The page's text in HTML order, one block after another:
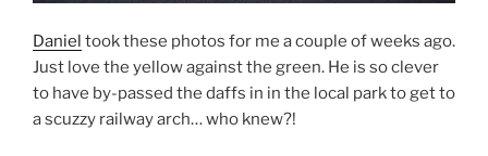
Daniel took these photos for me a couple of weeks ago.
Just love the yellow against the green. He is so clever
to have by-passed the daffs in in the local park to get to
a scuzzy railway arch… who knew?!